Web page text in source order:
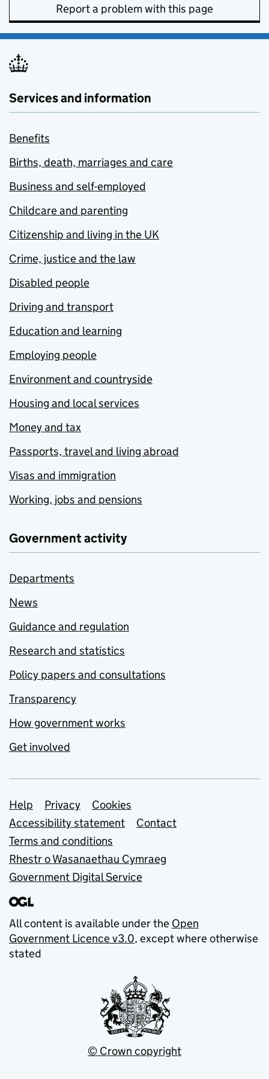
Report a problem with this page
Services and information
Benefits
Births, death, marriages and care
Business and self-employed
Childcare and parenting
Citizenship and living in the UK
Crime, justice and the law
Disabled people
Driving and transport
Education and learning
Employing people
Environment and countryside
Housing and local services
Money and tax
Passports, travel and living abroad
Visas and immigration
Working, jobs and pensions
Government activity
Departments
News
Guidance and regulation
Research and statistics
Policy papers and consultations
Transparency
How government works
Get involved
Support links
Help Privacy
Cookies
Accessibility statement
Contact
Terms and conditions
Rhestr o Wasanaethau Cymraeg
Government Digital Service
All content is available under the Open
Government Licence v3.0, except where otherwise
stated
© Crown copyright